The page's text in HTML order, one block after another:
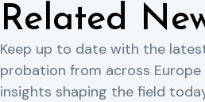
Related
Keep up to date with the
probation from across Europe
insights shaping the field